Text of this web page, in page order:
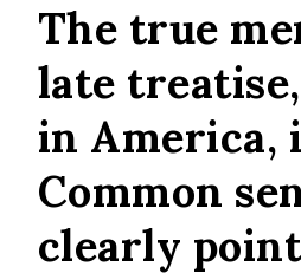
The true
late
in America,
Common
clearly